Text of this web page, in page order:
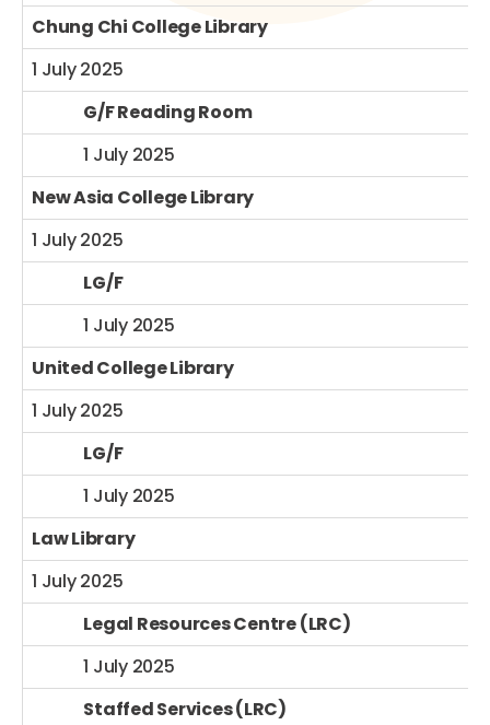
Chung Chi College Library
1 July 2025
G/F Reading Room
1 July 2025
New Asia College Library
1 July 2025
LG/F
1 July 2025
United College Library
1 July 2025
LG/F
1 July 2025
Law Library
1 July 2025
Legal Resources Centre (LRC)
1 July 2025
Staffed Services (LRC)